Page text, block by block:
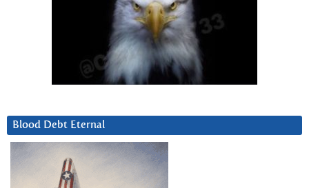
Blood Debt Eternal